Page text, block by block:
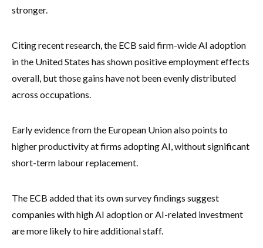
stronger.
Citing recent research, the ECB said firm-wide AI adoption
in the United States has shown positive employment effects
overall, but those gains have not been evenly distributed
across occupations.
Early evidence from the European Union also points to
higher productivity at firms adopting AI, without significant
short-term labour replacement.
The ECB added that its own survey findings suggest
companies with high AI adoption or AI-related investment
are more likely to hire additional staff.